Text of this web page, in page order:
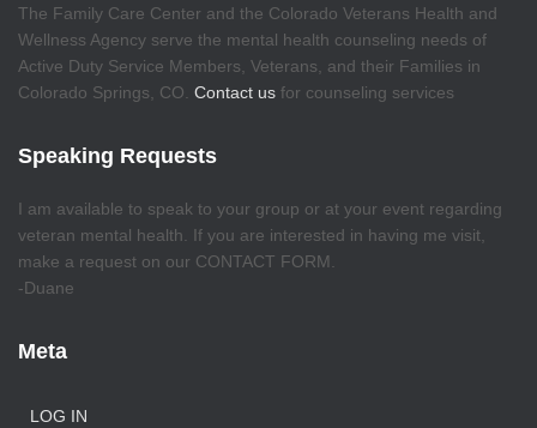
The Family Care Center and the Colorado Veterans Health and
Wellness Agency serve the mental health counseling needs of
Active Duty Service Members, Veterans, and their Families in
Colorado Springs, CO. Contact us for counseling services
Speaking Requests
I am available to speak to your group or at your event regarding
veteran mental health. If you are interested in having me visit,
make a request on our CONTACT FORM.
-Duane
Meta
LOG IN